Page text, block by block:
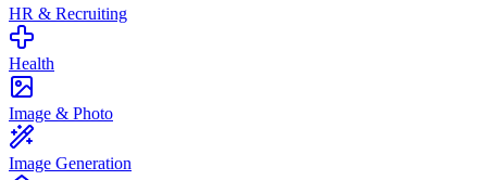
HR & Recruiting
Health
Image & Photo
Image Generation